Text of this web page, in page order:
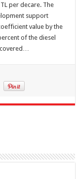
per decare. The
support
value by the
of the diesel